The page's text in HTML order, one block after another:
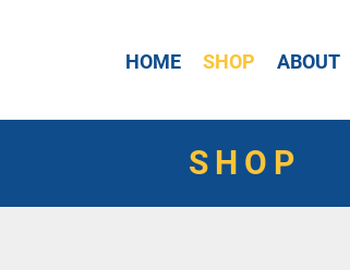
HOME SHOP ABOUT
SHOP